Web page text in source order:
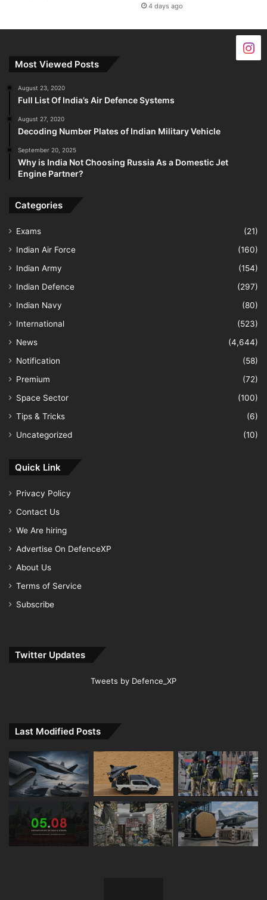
4 days ago
Most Viewed Posts
August 23, 2020
Full List Of India’s Air Defence Systems
August 27, 2020
Decoding Number Plates of Indian Military Vehicle
September 20, 2025
Why is India Not Choosing Russia As a Domestic Jet
Engine Partner?
Categories
Exams
(21)
Indian Air Force
(160)
Indian Army
(154)
Indian Defence
(297)
Indian Navy
(80)
International
(523)
News
(4,644)
Notification
(58)
Premium
(72)
Space Sector
(100)
Tips & Tricks
(6)
Uncategorized
(10)
Quick Link
Privacy Policy
Contact Us
We Are hiring
Advertise On DefenceXP
About Us
Terms of Service
Subscribe
Twitter Updates
Tweets by Defence_XP
Last Modified Posts